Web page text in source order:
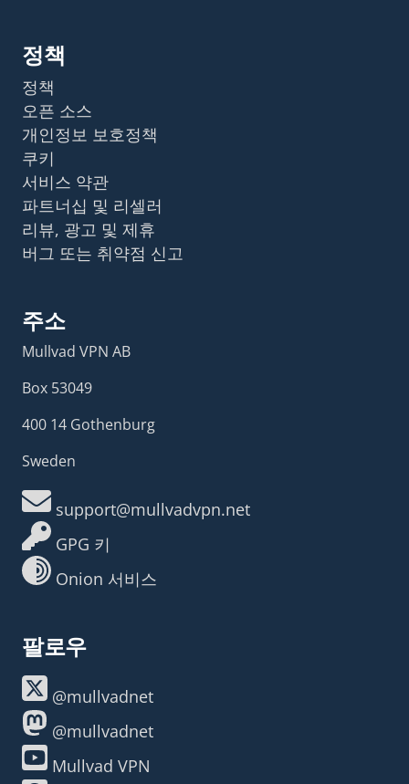
정책
정책
오픈 소스
개인정보 보호정책
쿠키
서비스 약관
파트너십 및 리셀러
리뷰, 광고 및 제휴
버그 또는 취약점 신고
주소
Mullvad VPN AB
Box 53049
400 14 Gothenburg
Sweden
support@mullvadvpn.net
GPG 키
Onion 서비스
팔로우
@mullvadnet
@mullvadnet
Mullvad VPN